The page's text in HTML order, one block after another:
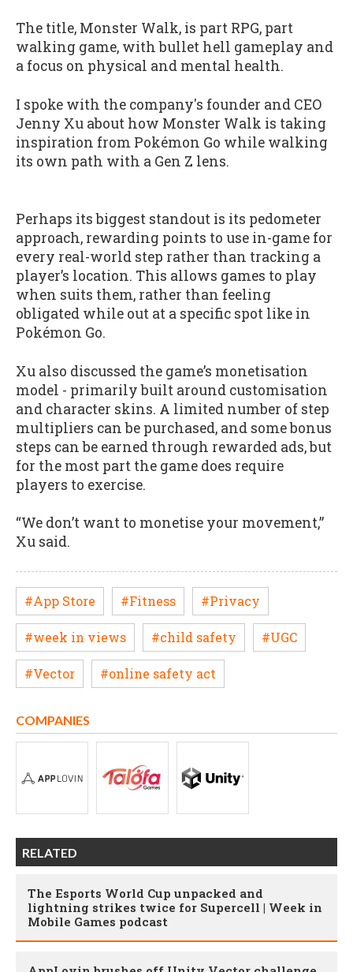
The title, Monster Walk, is part RPG, part
walking game, with bullet hell gameplay and
a focus on physical and mental health.
I spoke with the company's founder and CEO
Jenny Xu about how Monster Walk is taking
inspiration from Pokémon Go while walking
its own path with a Gen Z lens.
Perhaps its biggest standout is its pedometer
approach, rewarding points to use in-game for
every real-world step rather than tracking a
player’s location. This allows games to play
when suits them, rather than feeling
obligated while out at a specific spot like in
Pokémon Go.
Xu also discussed the game’s monetisation
model - primarily built around customisation
and character skins. A limited number of step
multipliers can be purchased, and some bonus
steps can be earned through rewarded ads, but
for the most part the game does require
players to exercise.
“We don’t want to monetise your movement,”
Xu said.
#App Store #Fitness #Privacy
#week in views #child safety #UGC
#Vector #online safety act
COMPANIES
RELATED
The Esports World Cup unpacked and
lightning strikes twice for Supercell | Week in
Mobile Games podcast